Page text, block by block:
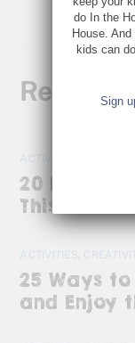
Related
ACTIVITIES
20 Kid-
This
ACTIVITIES
25 Ways to
and Enjoy
do In the
House.
kids can
Sign